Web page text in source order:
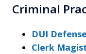
Criminal
DUI Defense
Clerk